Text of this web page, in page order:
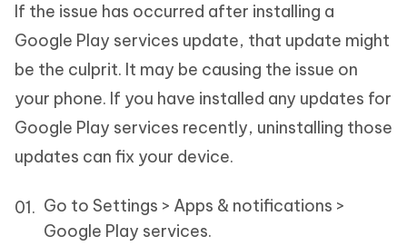
If the issue has occurred after installing a
Google Play services update, that update might
be the culprit. It may be causing the issue on
your phone. If you have installed any updates for
Google Play services recently, uninstalling those
updates can fix your device.
Go to Settings > Apps & notifications >
Google Play services.